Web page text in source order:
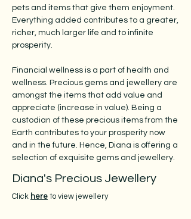
pets and items that give them enjoyment.
Everything added contributes to a greater,
richer, much larger life and to infinite
prosperity.
Financial wellness is a part of health and
wellness. Precious gems and jewellery are
amongst the items that add value and
appreciate (increase in value). Being a
custodian of these precious items from the
Earth contributes to your prosperity now
and in the future. Hence, Diana is offering a
selection of exquisite gems and jewellery.
Diana's Precious Jewellery
Click here to view jewellery